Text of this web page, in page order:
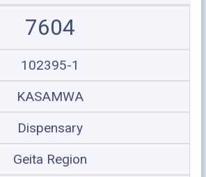
7604
102395-1
KASAMWA
Dispensary
Geita Region